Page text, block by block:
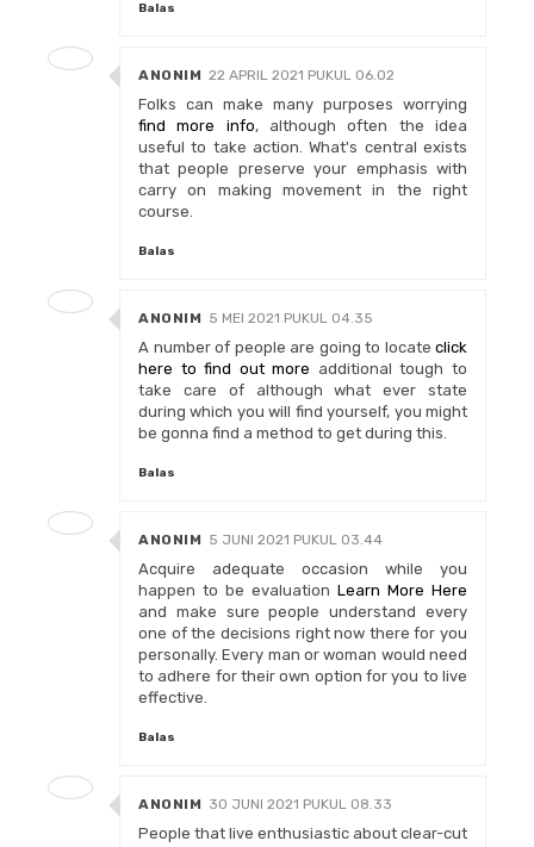
Balas
ANONIM 22 APRIL 2021 PUKUL 06.02
Folks can make many purposes worrying
find more info, although often the idea
useful to take action. What's central exists
that people preserve your emphasis with
carry on making movement in the right
course.
Balas
ANONIM 5 MEI 2021 PUKUL 04.35
A number of people are going to locate click
here to find out more additional tough to
take care of although what ever state
during which you will find yourself, you might
be gonna find a method to get during this.
Balas
ANONIM 5 JUNI 2021 PUKUL 03.44
Acquire adequate occasion while you
happen to be evaluation Learn More Here
and make sure people understand every
one of the decisions right now there for you
personally. Every man or woman would need
to adhere for their own option for you to live
effective.
Balas
ANONIM 30 JUNI 2021 PUKUL 08.33
People that live enthusiastic about clear-cut